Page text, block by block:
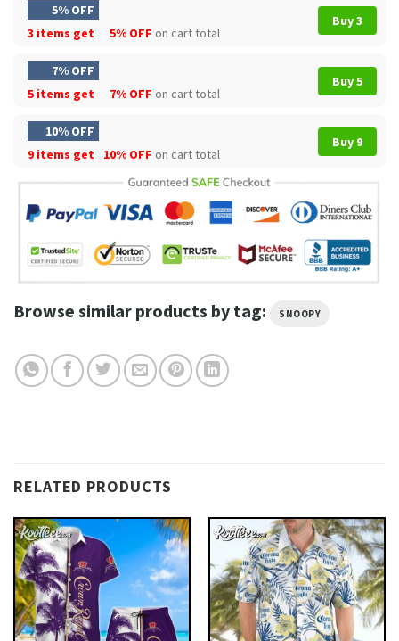
5% OFF
3 items get
5% OFF on cart total
Buy 3
7% OFF
5 items get
7% OFF on cart total
Buy 5
10% OFF
9 items get
10% OFF on cart total
Buy 9
Browse similar products by tag: SNOOPY
RELATED PRODUCTS